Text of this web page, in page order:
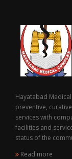
Hayatabad
preventive,
services with
facilities and
status of the
Read more